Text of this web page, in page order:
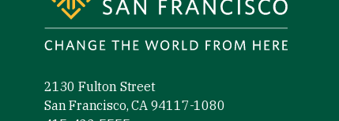
2130 Fulton Street
San Francisco, CA 94117-1080